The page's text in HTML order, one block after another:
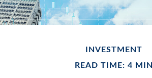
INVESTMENT
READ TIME: 4 MIN